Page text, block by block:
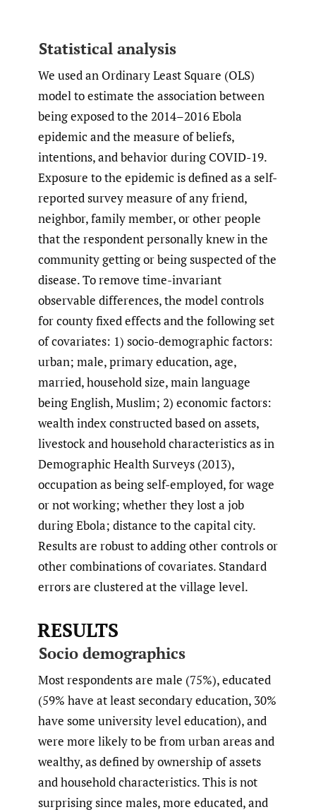
Statistical analysis
We used an Ordinary Least Square (OLS)
model to estimate the association between
being exposed to the 2014–2016 Ebola
epidemic and the measure of beliefs,
intentions, and behavior during COVID-19.
Exposure to the epidemic is defined as a self-
reported survey measure of any friend,
neighbor, family member, or other people
that the respondent personally knew in the
community getting or being suspected of the
disease. To remove time-invariant
observable differences, the model controls
for county fixed effects and the following set
of covariates: 1) socio-demographic factors:
urban; male, primary education, age,
married, household size, main language
being English, Muslim; 2) economic factors:
wealth index constructed based on assets,
livestock and household characteristics as in
Demographic Health Surveys (2013),
occupation as being self-employed, for wage
or not working; whether they lost a job
during Ebola; distance to the capital city.
Results are robust to adding other controls or
other combinations of covariates. Standard
errors are clustered at the village level.
RESULTS
Socio demographics
Most respondents are male (75%), educated
(59% have at least secondary education, 30%
have some university level education), and
were more likely to be from urban areas and
wealthy, as defined by ownership of assets
and household characteristics. This is not
surprising since males, more educated, and